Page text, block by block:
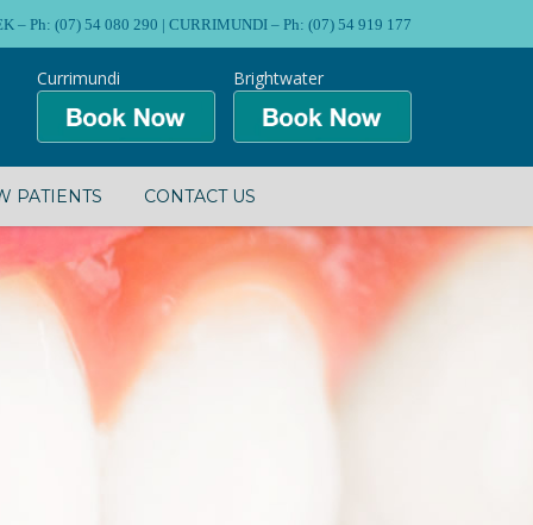
– Ph: (07) 54 080 290 | CURRIMUNDI – Ph: (07) 54 919 177
Brightwater
Currimundi
PATIENTS CONTACT US